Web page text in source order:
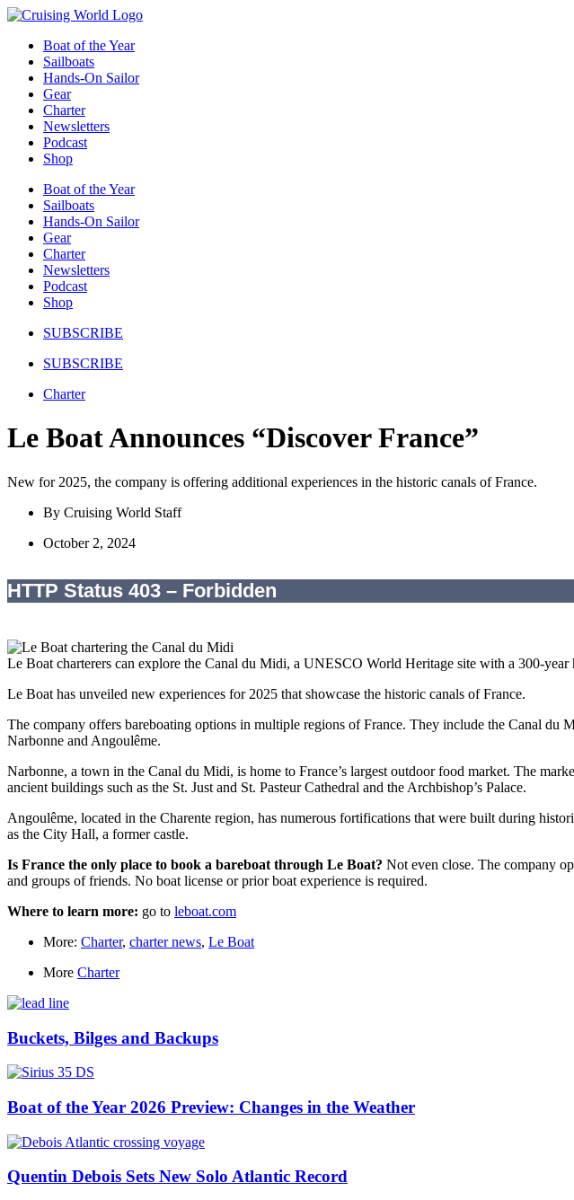
Skip
contentBoat of the Year
Sailboats
Hands-On Sailor
Gear
Charter
Newsletters
Podcast
Shop
Boat of the Year
Sailboats
Hands-On Sailor
Gear
Charter
Newsletters
Podcast
Shop
SUBSCRIBE
SUBSCRIBE
Charter
Le Boat Announces “Discover France”
New for 2025, the company is offering additional experiences in the historic canals of France.
By Cruising World Staff
October 2, 2024
Le Boat charterers can explore the Canal du Midi, a UNESCO World Heritage site with a 300-year
Le Boat has unveiled new experiences for 2025 that showcase the historic canals of France.
The company offers bareboating options in multiple regions of France. They include the Canal
Narbonne and Angoulême.
Narbonne, a town in the Canal du Midi, is home to France’s largest outdoor food market. The
ancient buildings such as the St. Just and St. Pasteur Cathedral and the Archbishop’s Palace.
Angoulême, located in the Charente region, has numerous fortifications that were built during
as the City Hall, a former castle.
Is France the only place to book a bareboat through Le Boat? Not even close. The company
and groups of friends. No boat license or prior boat experience is required.
Where to learn more: go to leboat.com
More: Charter, charter news, Le Boat
More Charter
Buckets, Bilges and Backups
Boat of the Year 2026 Preview: Changes in the Weather
Quentin Debois Sets New Solo Atlantic Record